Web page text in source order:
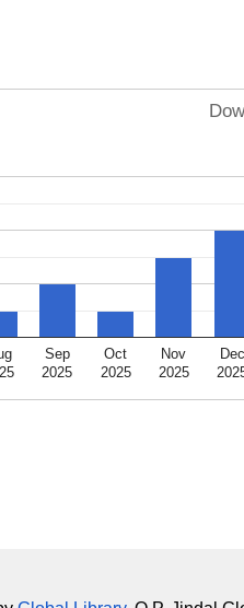
Sep
2025
Oct
2025
Nov
2025
Dec